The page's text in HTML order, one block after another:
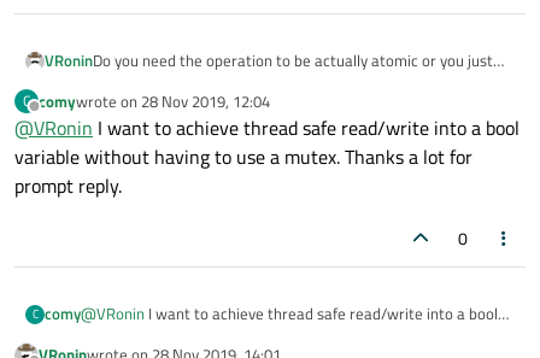
VRoninDo you need the operation to be actually atomic or you just
wrapper of
std::atomic
C
Offline
comywrote on 28 Nov 2019, 12:04
last edited by
@VRonin I want to achieve thread safe read/write into a bool
variable without having to use a mutex. Thanks a lot for
prompt reply.
0
C comy@VRonin I want to achieve thread safe read/write into a bool